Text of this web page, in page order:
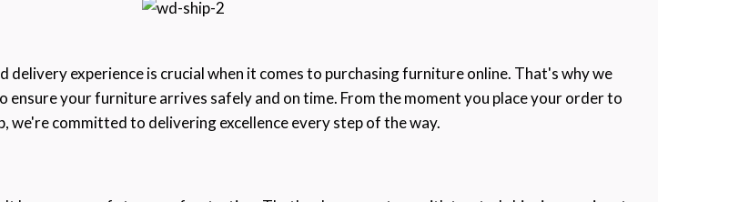
experience is crucial when it comes to purchasing furniture online. That's why we
ensure your furniture arrives safely and on time. From the moment you place your order to
committed to delivering excellence every step of the way.